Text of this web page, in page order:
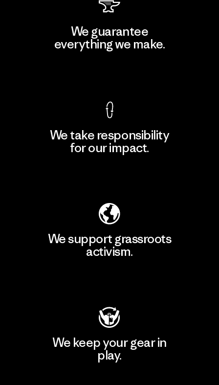
We guarantee
everything we make.
We take responsibility
for our impact.
We support grassroots
activism.
We keep your gear in
play.